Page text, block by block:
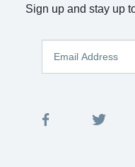
Sign up and stay up